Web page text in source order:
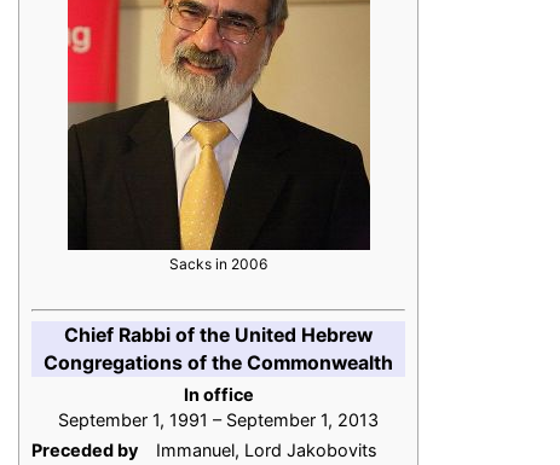
Sacks in 2006
Chief Rabbi of the United Hebrew
Congregations of the Commonwealth
In office
September 1, 1991 – September 1, 2013
Preceded by
Immanuel, Lord Jakobovits